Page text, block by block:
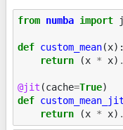
from numba import
def custom_mean(x):
return
(x * x)
@jit (cache=True)
def
return
(x * x)